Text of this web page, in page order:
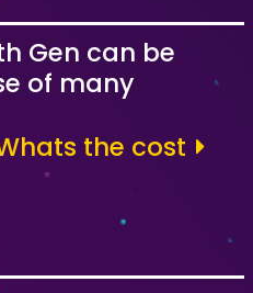
the cost
Gen can be
of many